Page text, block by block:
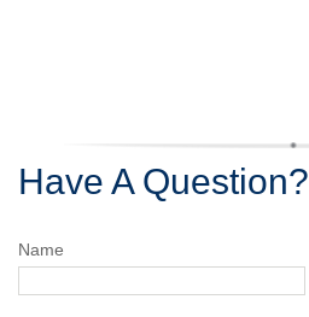
Have A Question?
Name